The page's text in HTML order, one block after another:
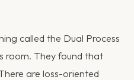
called the Dual Process
room. They found that
are loss-oriented